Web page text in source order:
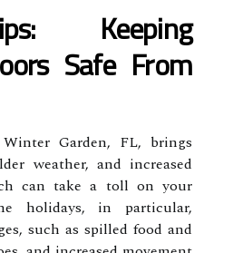
Keeping
Safe From
Garden, FL, brings
weather, and increased
can take a toll on your
holidays, in particular,
such as spilled food and